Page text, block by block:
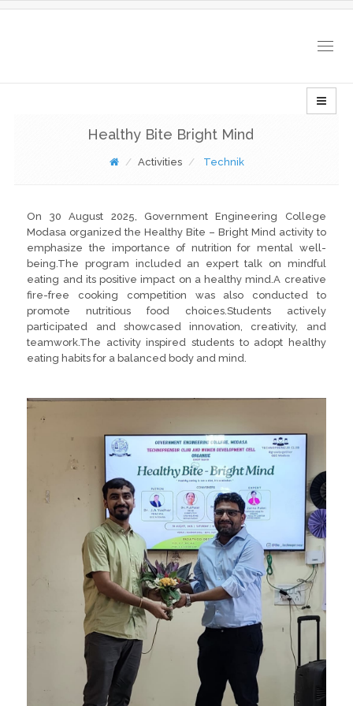
Healthy Bite Bright Mind
Activities Technik
On 30 August 2025, Government Engineering College
Modasa organized the Healthy Bite – Bright Mind activity to
emphasize the importance of nutrition for mental well-
being.The program included an expert talk on mindful
eating and its positive impact on a healthy mind.A creative
fire-free cooking competition was also conducted to
promote nutritious food choices.Students actively
participated and showcased innovation, creativity, and
teamwork.The activity inspired students to adopt healthy
eating habits for a balanced body and mind.